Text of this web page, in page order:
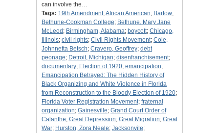
can involve the…
Tags: 19th Amendment;African American; Bartow;
Bethune-Cookman College; Bethune, Mary Jane
McLeod ; Birmingham, Alabama; boycott; Chicago,
Illinois; civil rights; Civil Rights Movement; Cole,
Johnnetta Betsch; Cravero, Geoffrey; debt
peonage; Detroit, Michigan; disenfranchisement;
documentary; Election of 1920; emancipation;
Emancipation Betrayed: The Hidden History of
Black Organizing and White Violence in Florida
from Reconstruction to the Bloody Election of 1920;
Florida Voter Registration Movement; fraternal
organization; Gainesville; Grand Court Order of
Calanthe; Great Depression; Great Migration; Great
War; Hurston, Zora Neale; Jacksonvile;